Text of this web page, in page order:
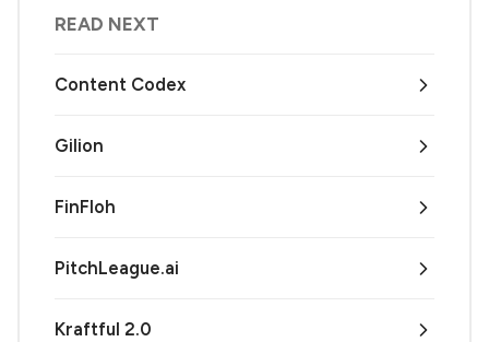
READ NEXT
Content Codex
Gilion
FinFloh
PitchLeague.ai
Kraftful 2.0